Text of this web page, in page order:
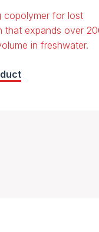
copolymer for lost
that expands over
in freshwater.